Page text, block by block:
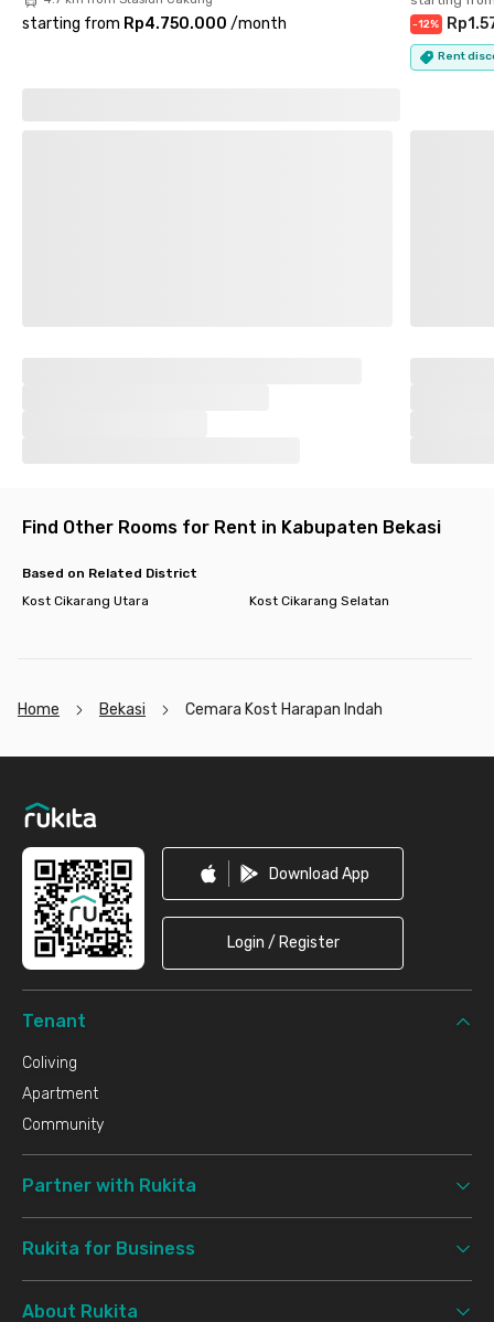
starting from Rp4.750.000 /month -12%
Rent
Find Other Rooms for Rent in Kabupaten Bekasi
Based on Related District
Kost Cikarang Utara
Kost Cikarang Selatan
Home Bekasi Cemara Kost Harapan Indah
Download App
Login / Register
Tenant
Coliving
Apartment
Community
Partner with Rukita
Rukita for Business
About Rukita